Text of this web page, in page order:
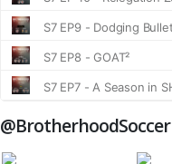
@BrotherhoodSoccer